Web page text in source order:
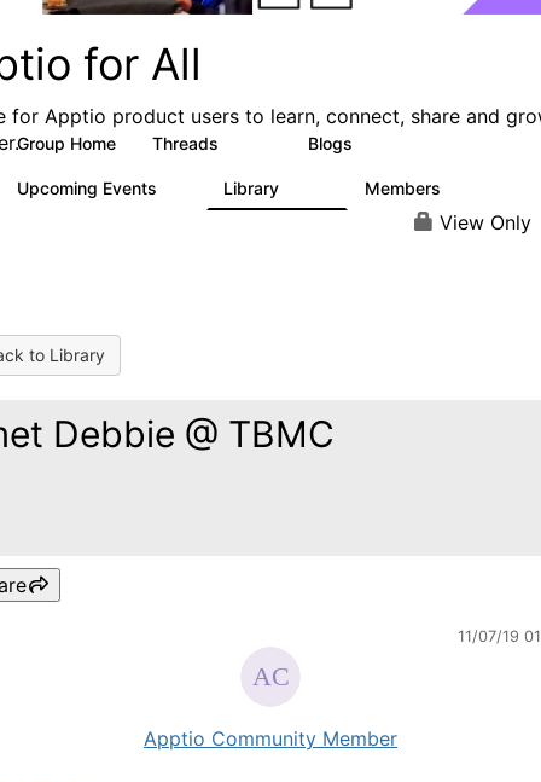
for All
for Apptio product users to learn, connect, share and
Group Home Threads Blogs
Upcoming Events Library Members
View Only
to Library
Debbie @ TBMC
11/07/19
Apptio Community Member